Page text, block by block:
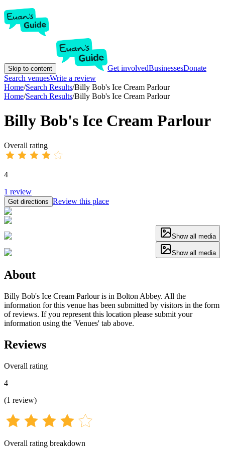
Skip to content Get involvedBusinessesDonate
Search venuesWrite a review
Home/Search Results/Billy Bob's Ice Cream Parlour
Home/Search Results/Billy Bob's Ice Cream Parlour
Billy Bob's Ice Cream Parlour
Overall rating
4
1 review
Get directions Review this place
Show all media
Show all media
About
Billy Bob's Ice Cream Parlour is in Bolton Abbey. All the
information for this venue has been submitted by visitors in the form
of reviews. If you represent this location please submit your
information using the 'Venues' tab above.
Reviews
Overall rating
4
(1 review)
Overall rating breakdown